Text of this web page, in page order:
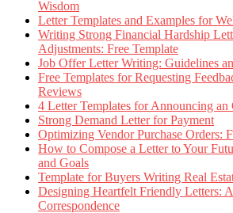
Wisdom
Letter Templates and Examples for
Writing Strong Financial Hardship
Adjustments: Free Template
Job Offer Letter Writing: Guidelines
Free Templates for Requesting
Reviews
4 Letter Templates for Announcing
Strong Demand Letter for Payment
Optimizing Vendor Purchase Orders:
How to Compose a Letter to Your
and Goals
Template for Buyers Writing Real
Designing Heartfelt Friendly Letters:
Correspondence